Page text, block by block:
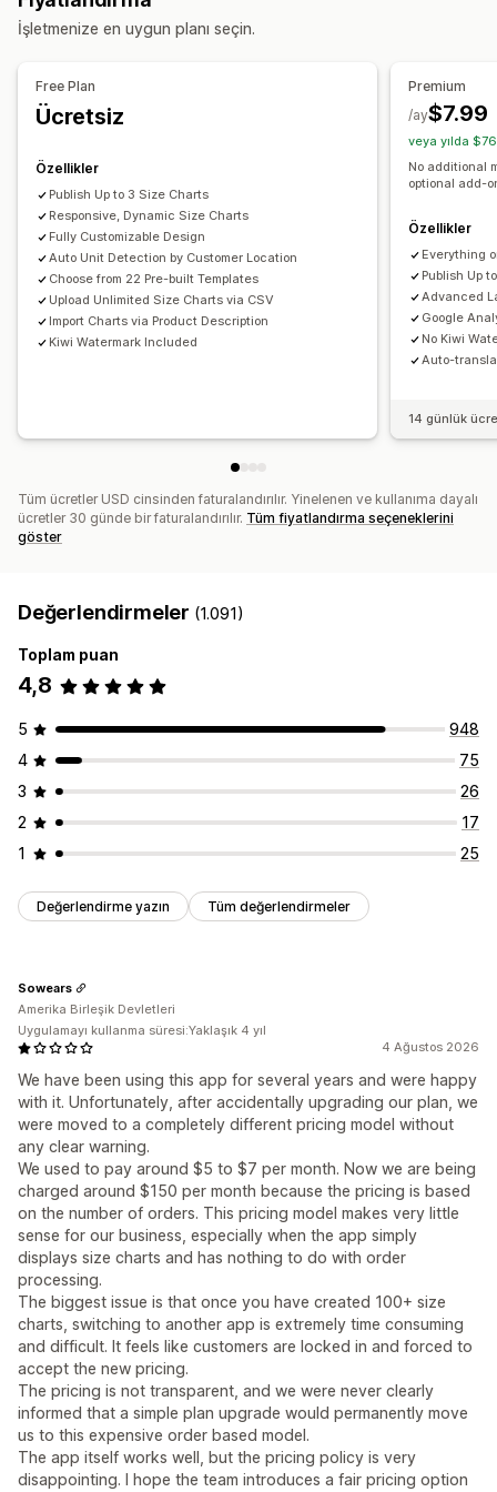
Göster ve gizle Görseller
Tablo düzeni
Özel simgeler
Özel metin
Kayan çizelge
Koleksiyon sayfası
İndirim seçenekleri
SKU yönetimi
İşletmenize en uygun planı seçin.
Free Plan
Ücretsiz
Özellikler
Publish Up to 3 Size Charts
Responsive, Dynamic Size Charts
Fully Customizable Design
Auto Unit Detection by Customer Location
Choose from 22 Pre-built Templates
Upload Unlimited Size Charts via CSV
Import Charts via Product Description
Kiwi Watermark Included
Premium
$7.99
/ay
veya yılda
No additional
optional add-
Özellikler
Everything
Publish Up
Advanced
Google
No Kiwi
Auto-
14 günlük
Tüm ücretler USD cinsinden faturalandırılır. Yinelenen ve kullanıma dayalı
ücretler 30 günde bir faturalandırılır. Tüm fiyatlandırma seçeneklerini
göster
Değerlendirmeler (1.091)
Toplam puan
4,8
5
948
4
75
3
26
2
17
1
25
Değerlendirme yazın Tüm değerlendirmeler
4 Ağustos 2026
We have been using this app for several years and were happy
with it. Unfortunately, after accidentally upgrading our plan, we
were moved to a completely different pricing model without
any clear warning.
We used to pay around $5 to $7 per month. Now we are being
charged around $150 per month because the pricing is based
on the number of orders. This pricing model makes very little
sense for our business, especially when the app simply
displays size charts and has nothing to do with order
processing.
The biggest issue is that once you have created 100+ size
charts, switching to another app is extremely time consuming
and difficult. It feels like customers are locked in and forced to
accept the new pricing.
The pricing is not transparent, and we were never clearly
informed that a simple plan upgrade would permanently move
us to this expensive order based model.
The app itself works well, but the pricing policy is very
disappointing. I hope the team introduces a fair pricing option
Sowears
Amerika Birleşik Devletleri
Uygulamayı kullanma süresi:Yaklaşık 4 yıl